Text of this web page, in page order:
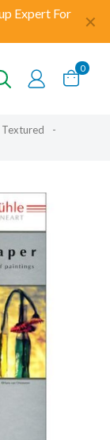
Expert For
✕
0
Textured
-